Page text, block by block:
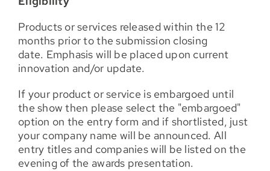
Products or services released within the 12
months prior to the submission closing
date. Emphasis will be placed upon current
innovation and/or update.
If your product or service is embargoed until
the show then please select the "embargoed"
option on the entry form and if shortlisted, just
your company name will be announced. All
entry titles and companies will be listed on the
evening of the awards presentation.